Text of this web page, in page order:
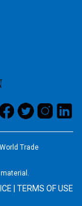
Trade
TERMS OF USE